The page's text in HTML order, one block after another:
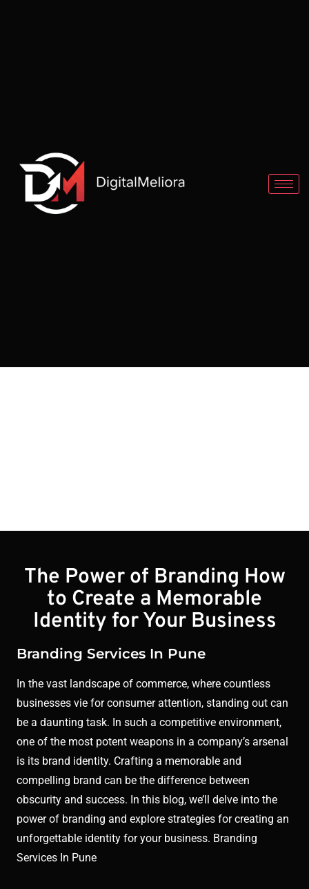
The Power of Branding How
to Create a Memorable
Identity for Your Business
Branding Services In Pune
In the vast landscape of commerce, where countless
businesses vie for consumer attention, standing out can
be a daunting task. In such a competitive environment,
one of the most potent weapons in a company’s arsenal
is its brand identity. Crafting a memorable and
compelling brand can be the difference between
obscurity and success. In this blog, we’ll delve into the
power of branding and explore strategies for creating an
unforgettable identity for your business. Branding
Services In Pune